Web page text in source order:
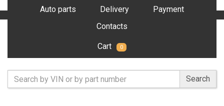
Auto parts Delivery
Payment
Contacts
Cart 0
Search